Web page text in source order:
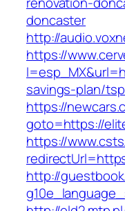
doncaster
http://
https://
savings-plan/
https://
goto=https://
https://
http://